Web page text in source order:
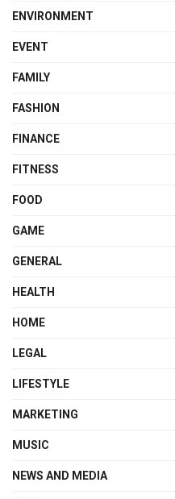
ENVIRONMENT
EVENT
FAMILY
FASHION
FINANCE
FITNESS
FOOD
GAME
GENERAL
HEALTH
HOME
LEGAL
LIFESTYLE
MARKETING
MUSIC
NEWS AND MEDIA